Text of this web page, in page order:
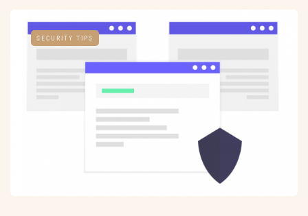
SECURITY TIPS